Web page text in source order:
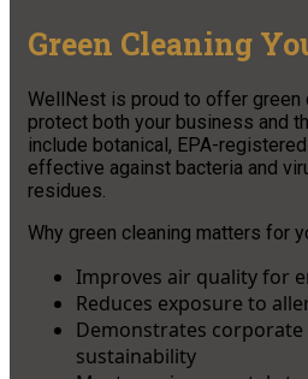
Green Cleaning
WellNest is proud to offer green
protect both your business and
include botanical, EPA-
effective against bacteria and
residues.
Why green cleaning matters for
Improves air quality for
Reduces exposure to
Demonstrates
sustainability